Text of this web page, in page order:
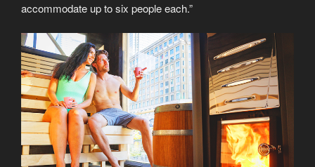
accommodate up to six people each.”